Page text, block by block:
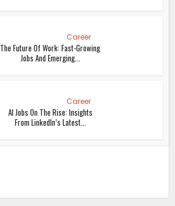
Career
The Future Of Work: Fast-Growing
Jobs And Emerging...
Career
AI Jobs On The Rise: Insights
From LinkedIn’s Latest...